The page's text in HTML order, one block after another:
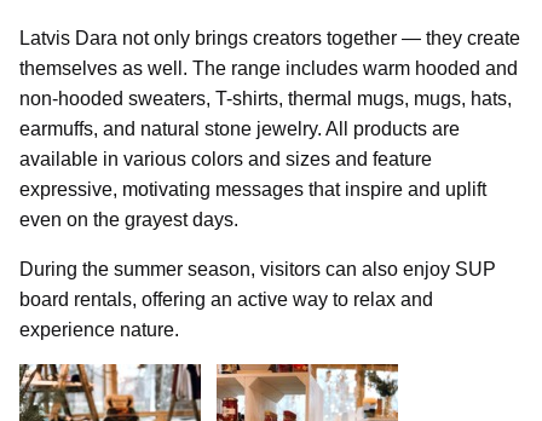
Latvis Dara not only brings creators together — they create
themselves as well. The range includes warm hooded and
non-hooded sweaters, T-shirts, thermal mugs, mugs, hats,
earmuffs, and natural stone jewelry. All products are
available in various colors and sizes and feature
expressive, motivating messages that inspire and uplift
even on the grayest days.
During the summer season, visitors can also enjoy SUP
board rentals, offering an active way to relax and
experience nature.